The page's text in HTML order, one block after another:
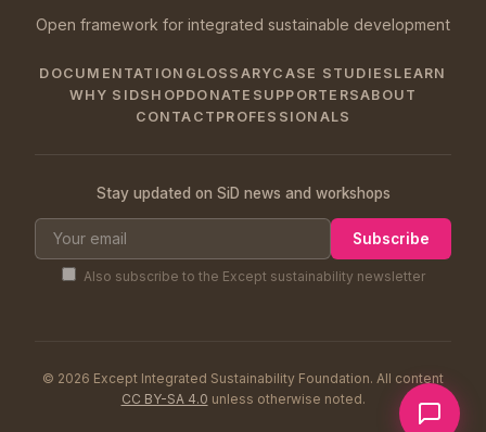
Open framework for integrated sustainable development
DOCUMENTATION GLOSSARYCASE STUDIES LEARN
WHY SIDSHOPDONATE SUPPORTERSABOUT
CONTACT PROFESSIONALS
Stay updated on SiD news and workshops
Subscribe
Also subscribe to the Except sustainability newsletter
© 2026 Except Integrated Sustainability Foundation. All content
CC BY-SA 4.0 unless otherwise noted.